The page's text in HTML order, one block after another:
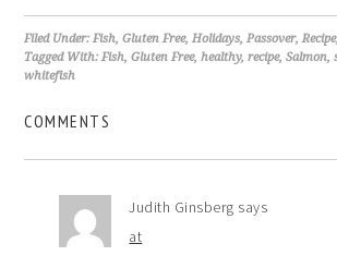
Filed Under:Fish,Gluten Free,Holidays,Passover,Recipe
Tagged With:Fish,Gluten Free,healthy,recipe,Salmon,
whitefish
COMMENTS
Judith Ginsberg says
at